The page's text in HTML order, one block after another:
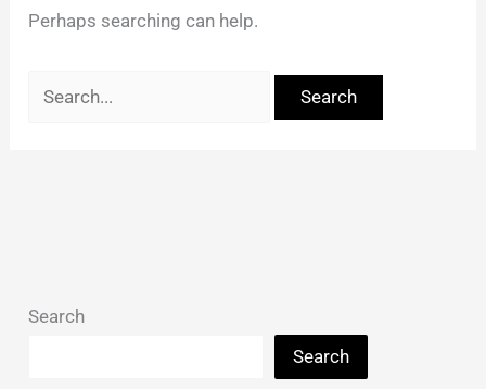
Perhaps searching can help.
Search
Search